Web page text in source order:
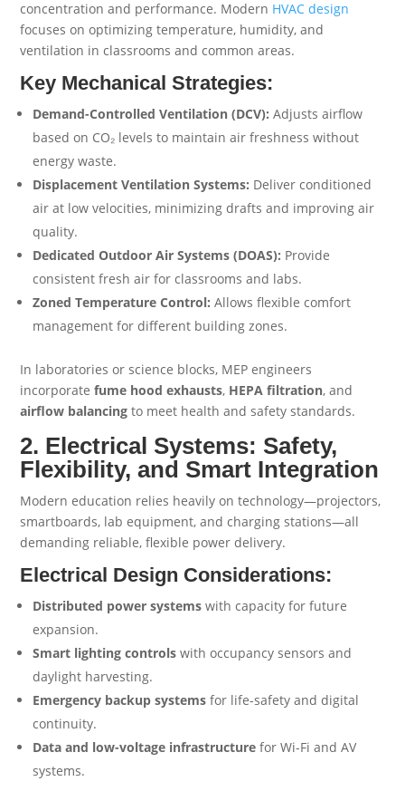
concentration and performance. Modern HVAC design
focuses on optimizing temperature, humidity, and
ventilation in classrooms and common areas.
Key Mechanical Strategies:
Demand-Controlled Ventilation (DCV): Adjusts airflow
based on CO₂ levels to maintain air freshness without
energy waste.
Displacement Ventilation Systems: Deliver conditioned
air at low velocities, minimizing drafts and improving air
quality.
Dedicated Outdoor Air Systems (DOAS): Provide
consistent fresh air for classrooms and labs.
Zoned Temperature Control: Allows flexible comfort
management for different building zones.
In laboratories or science blocks, MEP engineers
incorporatefume hood exhausts, HEPA filtration, and
airflow balancing to meet health and safety standards.
2. Electrical Systems: Safety,
Flexibility, and Smart Integration
Modern education relies heavily on technology—projectors,
smartboards, lab equipment, and charging stations—all
demanding reliable, flexible power delivery.
Electrical Design Considerations:
Distributed power systems with capacity for future
expansion.
Smart lighting controls with occupancy sensors and
daylight harvesting.
Emergency backup systems for life-safety and digital
continuity.
Data and low-voltage infrastructure for Wi-Fi and AV
systems.